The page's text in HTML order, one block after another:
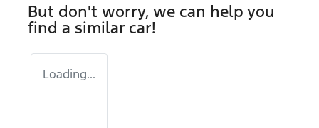
But don't worry, we can help you
find a similar car!
Loading...